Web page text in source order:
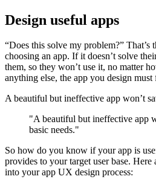
Design useful apps
“Does this solve my problem?” That’s
choosing an app. If it doesn’t solve
them, so they won’t use it, no matter
anything else, the app you design must
A beautiful but ineffective app won’t
"A beautiful but ineffective app
basic needs."
So how do you know if your app is
provides to your target user base.
into your app UX design process: